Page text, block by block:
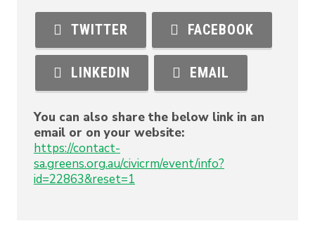
TWITTER FACEBOOK
LINKEDIN EMAIL
You can also share the below link in an
email or on your website:
https://contact-
sa.greens.org.au/civicrm/event/info?
id=22863&reset=1